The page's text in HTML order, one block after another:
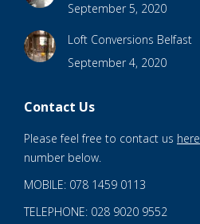
September 5, 2020
Loft Conversions Belfast
September 4, 2020
Contact Us
Please feel free to contact us here
number below.
MOBILE: 078 1459 0113
TELEPHONE: 028 9020 9552